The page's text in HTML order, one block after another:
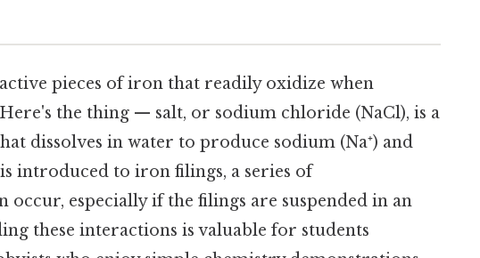
pieces of iron that readily oxidize when
the thing — salt, or sodium chloride (NaCl), is a
dissolves in water to produce sodium (Na⁺) and
introduced to iron filings, a series of
occur, especially if the filings are suspended in an
these interactions is valuable for students